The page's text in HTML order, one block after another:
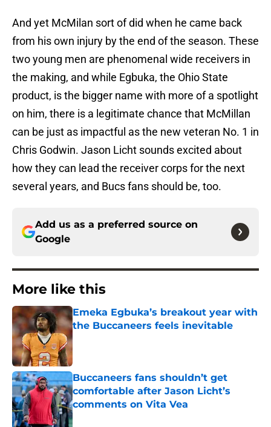
And yet McMilan sort of did when he came back
from his own injury by the end of the season. These
two young men are phenomenal wide receivers in
the making, and while Egbuka, the Ohio State
product, is the bigger name with more of a spotlight
on him, there is a legitimate chance that McMillan
can be just as impactful as the new veteran No. 1 in
Chris Godwin. Jason Licht sounds excited about
how they can lead the receiver corps for the next
several years, and Bucs fans should be, too.
Add us as a preferred source on
Google
More like this
Emeka Egbuka’s breakout year with
the Buccaneers feels inevitable
Published by on Invalid Date
Buccaneers fans shouldn’t get
comfortable after Jason Licht’s
comments on Vita Vea
Published by on Invalid Date